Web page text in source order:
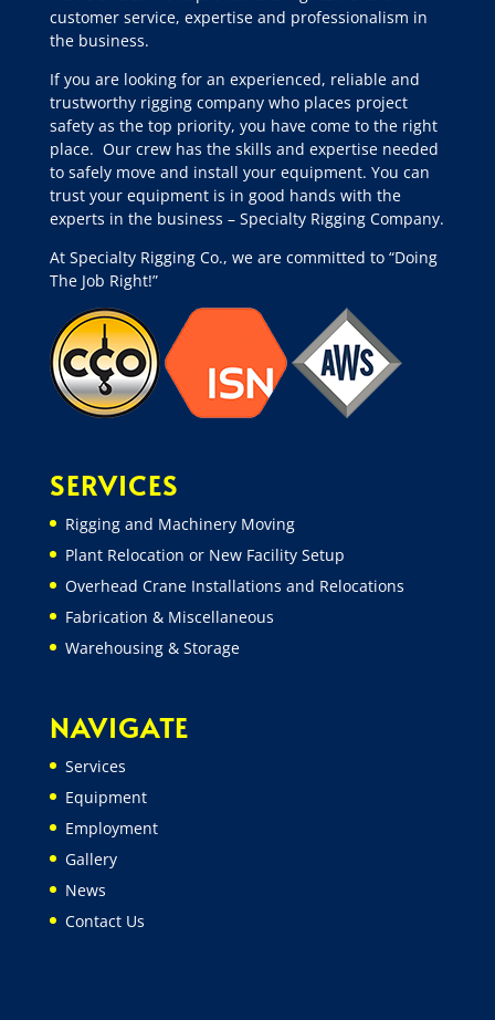
customer service, expertise and professionalism in
the business.
If you are looking for an experienced, reliable and
trustworthy rigging company who places project
safety as the top priority, you have come to the right
place. Our crew has the skills and expertise needed
to safely move and install your equipment. You can
trust your equipment is in good hands with the
experts in the business – Specialty Rigging Company.
At Specialty Rigging Co., we are committed to “Doing
The Job Right!”
SERVICES
Rigging and Machinery Moving
Plant Relocation or New Facility Setup
Overhead Crane Installations and Relocations
Fabrication & Miscellaneous
Warehousing & Storage
NAVIGATE
Services
Equipment
Employment
Gallery
News
Contact Us